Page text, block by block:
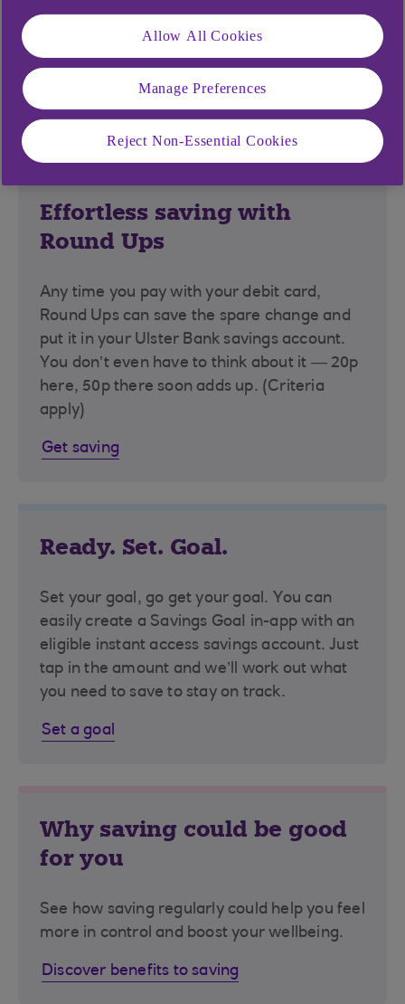
Our tools and tips could help kickstart your saving
and build the habit. Set your goals and get ready
to achieve them with new tips and inspiration.
Effortless saving with
Round Ups
Any time you pay with your debit card,
Round Ups can save the spare change and
put it in your Ulster Bank savings account.
You don’t even have to think about it — 20p
here, 50p there soon adds up. (Criteria
apply)
Get saving
Ready. Set. Goal.
Set your goal, go get your goal. You can
easily create a Savings GoaI in-app with an
eligible instant access savings account. Just
tap in the amount and we’ll work out what
you need to save to stay on track.
Set a goal
Why saving could be good
for you
See how saving regularly could help you feel
more in control and boost your wellbeing.
Discover benefits to saving
Allow All Cookies
Manage Preferences
Reject Non-Essential Cookies